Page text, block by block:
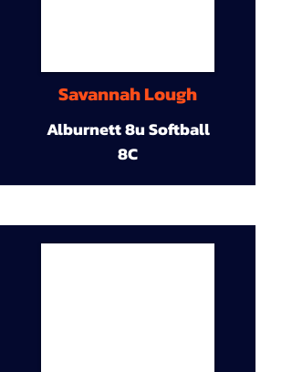
Savannah Lough
Alburnett 8u Softball
8C